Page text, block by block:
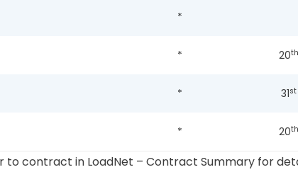
*
* 20th
* 31st
* 20th
to contract in LoadNet – Contract Summary for